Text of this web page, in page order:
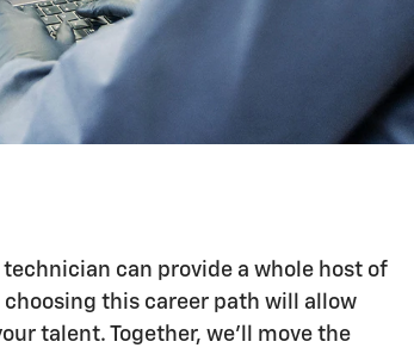
can provide a whole host of
this career path will allow
talent. Together, we'll move the